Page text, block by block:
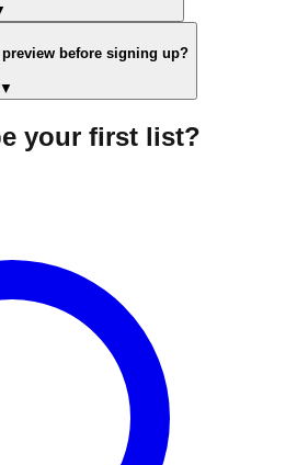
before signing up?
▼
your first list?